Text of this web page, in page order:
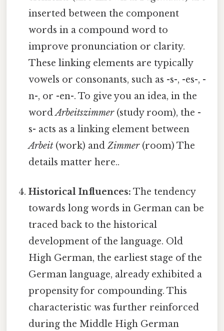
inserted between the component
words in a compound word to
improve pronunciation or clarity.
These linking elements are typically
vowels or consonants, such as -s-, -es-, -
n-, or -en-. To give you an idea, in the
wordArbeitszimmer(study room), the -
s- acts as a linking element between
Arbeit (work) andZimmer(room) The
details matter here..
Historical Influences: The tendency
towards long words in German can be
traced back to the historical
development of the language. Old
High German, the earliest stage of the
German language, already exhibited a
propensity for compounding. This
characteristic was further reinforced
during the Middle High German